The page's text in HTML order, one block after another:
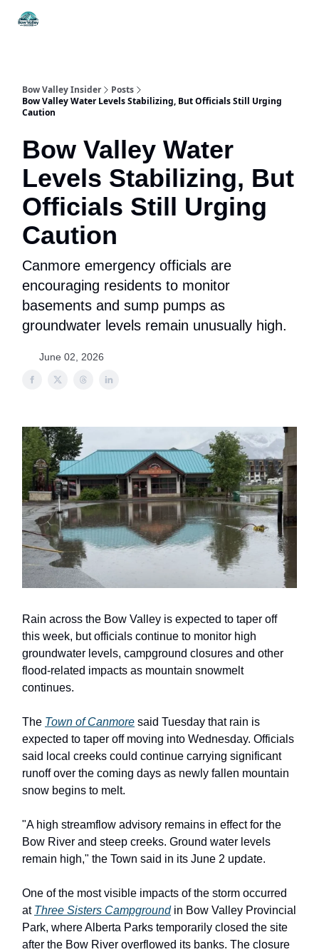
Bow Valley Insider
Posts
Bow Valley Water Levels Stabilizing, But Officials Still Urging
Caution
Bow Valley Water
Levels Stabilizing, But
Officials Still Urging
Caution
Canmore emergency officials are
encouraging residents to monitor
basements and sump pumps as
groundwater levels remain unusually high.
June 02, 2026
Rain across the Bow Valley is expected to taper off
this week, but officials continue to monitor high
groundwater levels, campground closures and other
flood-related impacts as mountain snowmelt
continues.
The Town of Canmore said Tuesday that rain is
expected to taper off moving into Wednesday. Officials
said local creeks could continue carrying significant
runoff over the coming days as newly fallen mountain
snow begins to melt.
"A high streamflow advisory remains in effect for the
Bow River and steep creeks. Ground water levels
remain high," the Town said in its June 2 update.
One of the most visible impacts of the storm occurred
at Three Sisters Campgroundin Bow Valley Provincial
Park, where Alberta Parks temporarily closed the site
after the Bow River overflowed its banks. The closure